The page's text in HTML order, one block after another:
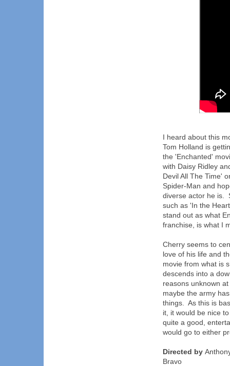
I heard about this
Tom Holland is
the 'Enchanted'
with Daisy Ridley
Devil All The Time'
Spider-Man and
diverse actor he is.
such as 'In the
stand out as what
franchise, is what I
Cherry seems to
love of his life and
movie from what is
descends into a
reasons unknown
maybe the army
things. As this is
it, it would be nice
quite a good,
would go to either
Directed by
Bravo